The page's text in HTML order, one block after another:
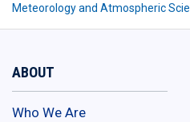
Meteorology and Atmospheric
ABOUT
Who We Are